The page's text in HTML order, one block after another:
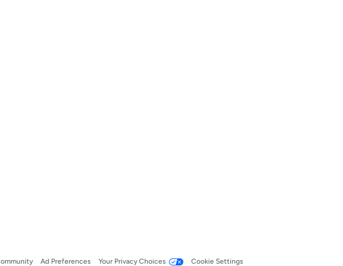
Ad Preferences Your Privacy Choices Cookie Settings